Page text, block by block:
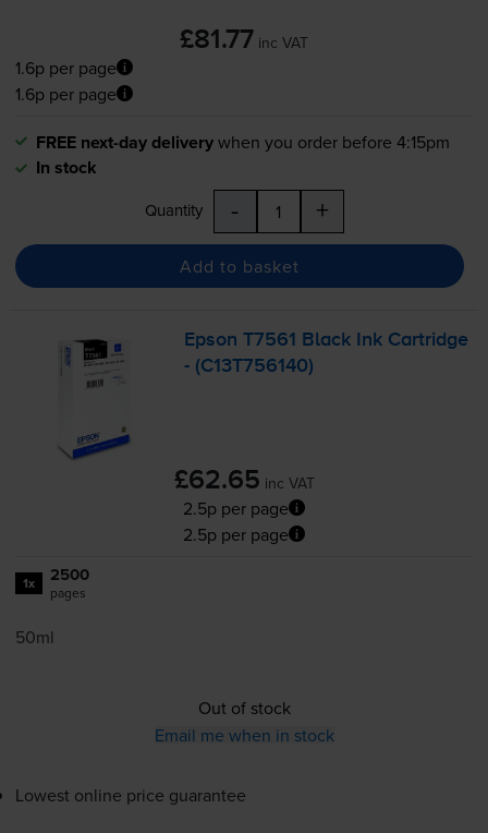
£81.77 inc VAT
1.6p per page
1.6p per page
FREE next-day deliverywhen you order before 4:15pm
In stock
Quantity - +
Add to basket
Epson T7561 Black Ink Cartridge
- (C13T756140)
£62.65 inc VAT
2.5p per page
2.5p per page
1x 2500
pages
50ml
Out of stock
Email me when in stock
Lowest online price guarantee